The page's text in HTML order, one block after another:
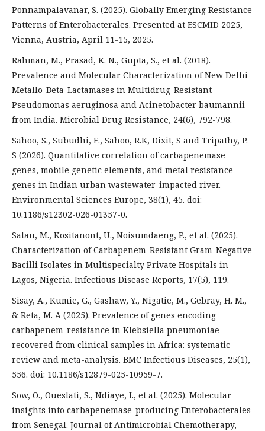
Ponnampalavanar, S. (2025). Globally Emerging Resistance
Patterns of Enterobacterales. Presented at ESCMID 2025,
Vienna, Austria, April 11-15, 2025.
Rahman, M., Prasad, K. N., Gupta, S., et al. (2018).
Prevalence and Molecular Characterization of New Delhi
Metallo-Beta-Lactamases in Multidrug-Resistant
Pseudomonas aeruginosa and Acinetobacter baumannii
from India. Microbial Drug Resistance, 24(6), 792-798.
Sahoo, S., Subudhi, E., Sahoo, R.K, Dixit, S and Tripathy, P.
S (2026). Quantitative correlation of carbapenemase
genes, mobile genetic elements, and metal resistance
genes in Indian urban wastewater-impacted river.
Environmental Sciences Europe, 38(1), 45. doi:
10.1186/s12302-026-01357-0.
Salau, M., Kositanont, U., Noisumdaeng, P., et al. (2025).
Characterization of Carbapenem-Resistant Gram-Negative
Bacilli Isolates in Multispecialty Private Hospitals in
Lagos, Nigeria. Infectious Disease Reports, 17(5), 119.
Sisay, A., Kumie, G., Gashaw, Y., Nigatie, M., Gebray, H. M.,
& Reta, M. A (2025). Prevalence of genes encoding
carbapenem-resistance in Klebsiella pneumoniae
recovered from clinical samples in Africa: systematic
review and meta-analysis. BMC Infectious Diseases, 25(1),
556. doi: 10.1186/s12879-025-10959-7.
Sow, O., Oueslati, S., Ndiaye, I., et al. (2025). Molecular
insights into carbapenemase-producing Enterobacterales
from Senegal. Journal of Antimicrobial Chemotherapy,